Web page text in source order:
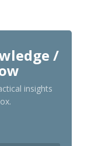
/
insights